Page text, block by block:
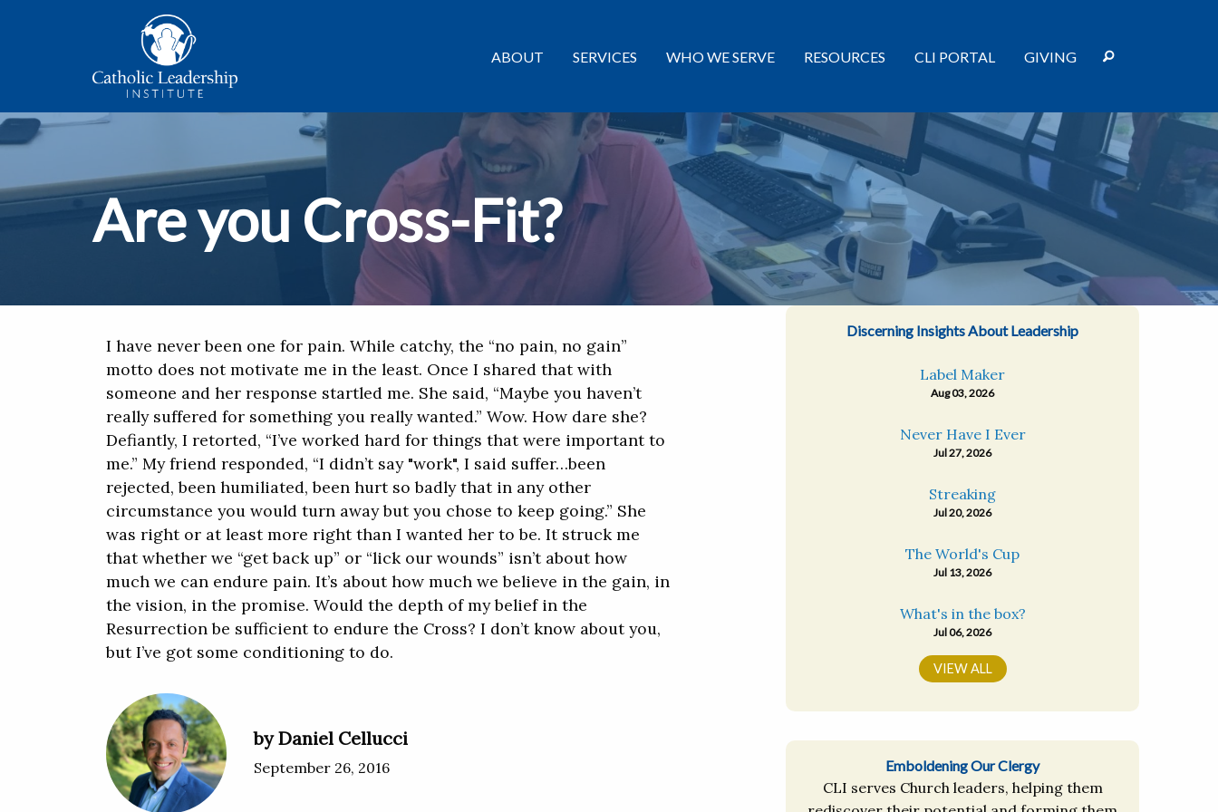
ABOUT SERVICES WHO WE SERVE RESOURCES CLI PORTAL GIVING
Are you Cross-Fit?
I have never been one for pain. While catchy, the “no pain, no gain”
motto does not motivate me in the least. Once I shared that with
someone and her response startled me. She said, “Maybe you haven’t
really suffered for something you really wanted.” Wow. How dare she?
Defiantly, I retorted, “I’ve worked hard for things that were important to
me.” My friend responded, “I didn’t say "work", I said suffer…been
rejected, been humiliated, been hurt so badly that in any other
circumstance you would turn away but you chose to keep going.” She
was right or at least more right than I wanted her to be. It struck me
that whether we “get back up” or “lick our wounds” isn’t about how
much we can endure pain. It’s about how much we believe in the gain, in
the vision, in the promise. Would the depth of my belief in the
Resurrection be sufficient to endure the Cross? I don’t know about you,
but I’ve got some conditioning to do.
by Daniel Cellucci
September 26, 2016
Discerning Insights About Leadership
Label Maker
Aug 03, 2026
Never Have I Ever
Jul 27, 2026
Streaking
Jul 20, 2026
The World's Cup
Jul 13, 2026
What's in the box?
Jul 06, 2026
VIEW ALL
Emboldening Our Clergy
CLI serves Church leaders, helping them